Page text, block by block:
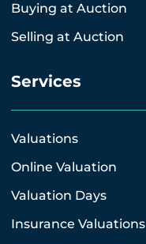
Buying at Auction
Selling at Auction
Services
Valuations
Online Valuation
Valuation Days
Insurance Valuations